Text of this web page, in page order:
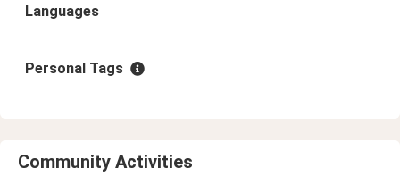
Languages
Personal Tags
Community Activities